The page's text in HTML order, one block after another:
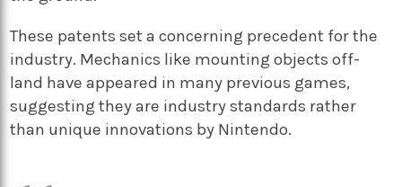
These patents set a concerning precedent for the
industry. Mechanics like mounting objects off-
land have appeared in many previous games,
suggesting they are industry standards rather
than unique innovations by Nintendo.